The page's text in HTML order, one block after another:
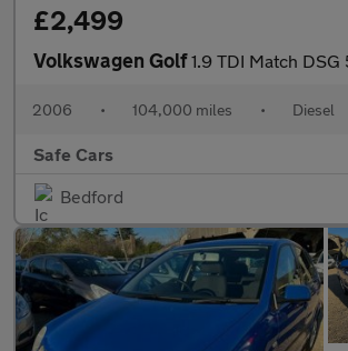
£2,499
Volkswagen Golf1.9 TDI Match DSG
2006 • 104,000 miles • Diesel
Safe Cars
Bedford